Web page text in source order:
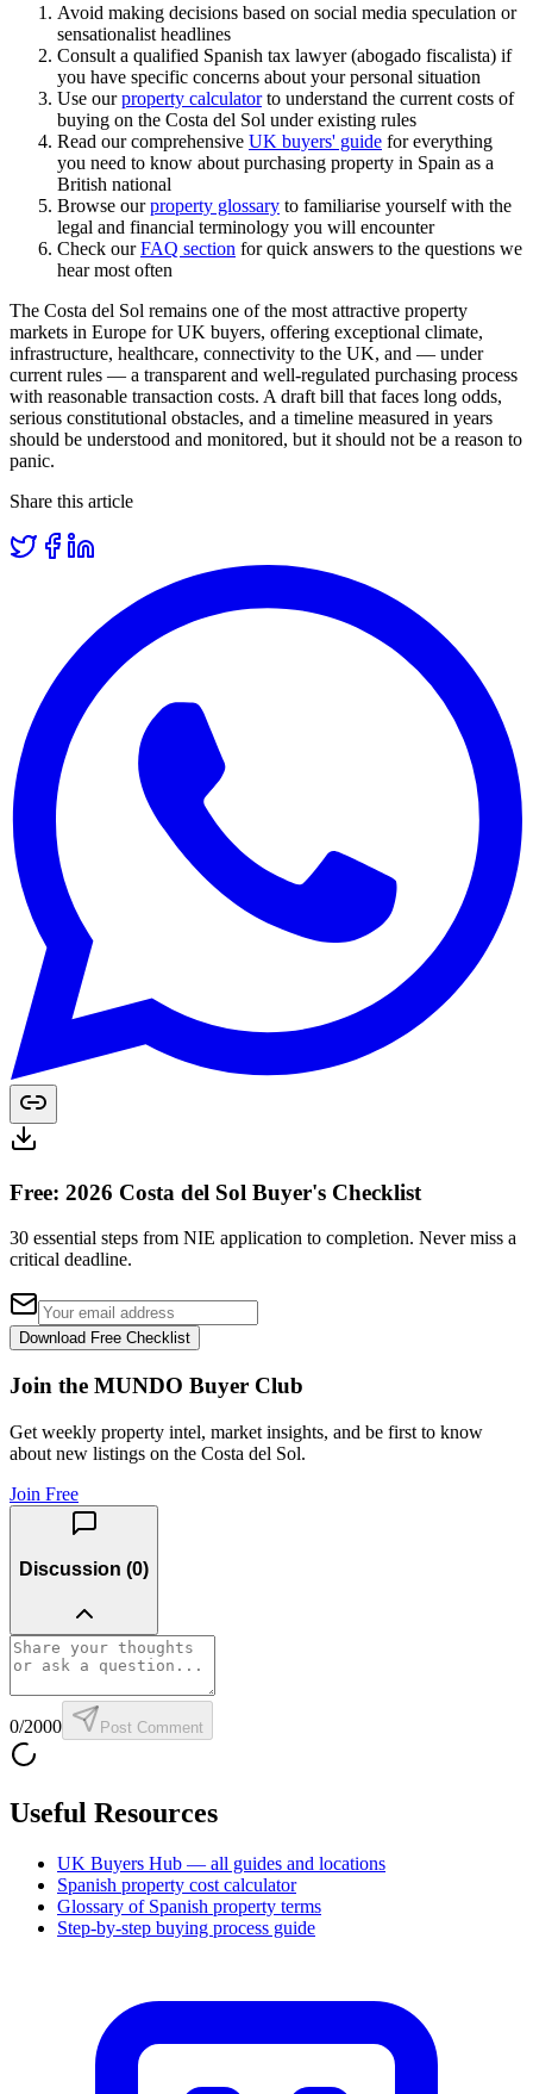
Avoid making decisions based on social media speculation or
sensationalist headlines
Consult a qualified Spanish tax lawyer (abogado fiscalista) if
you have specific concerns about your personal situation
Use ourproperty calculatorto understand the current costs of
buying on the Costa del Sol under existing rules
Read our comprehensive UK buyers' guide for everything
you need to know about purchasing property in Spain as a
British national
Browse ourproperty glossary to familiarise yourself with the
legal and financial terminology you will encounter
Check ourFAQ section for quick answers to the questions we
hear most often
The Costa del Sol remains one of the most attractive property
markets in Europe for UK buyers, offering exceptional climate,
infrastructure, healthcare, connectivity to the UK, and — under
current rules — a transparent and well-regulated purchasing process
with reasonable transaction costs. A draft bill that faces long odds,
serious constitutional obstacles, and a timeline measured in years
should be understood and monitored, but it should not be a reason to
panic.
Share this article
Free: 2026 Costa del Sol Buyer's Checklist
30 essential steps from NIE application to completion. Never miss a
critical deadline.
Download Free Checklist
Join the MUNDO Buyer Club
Get weekly property intel, market insights, and be first to know
about new listings on the Costa del Sol.
Join Free
Discussion (0)
0/2000 Post Comment
Useful Resources
UK Buyers Hub — all guides and locations
Spanish property cost calculator
Glossary of Spanish property terms
Step-by-step buying process guide